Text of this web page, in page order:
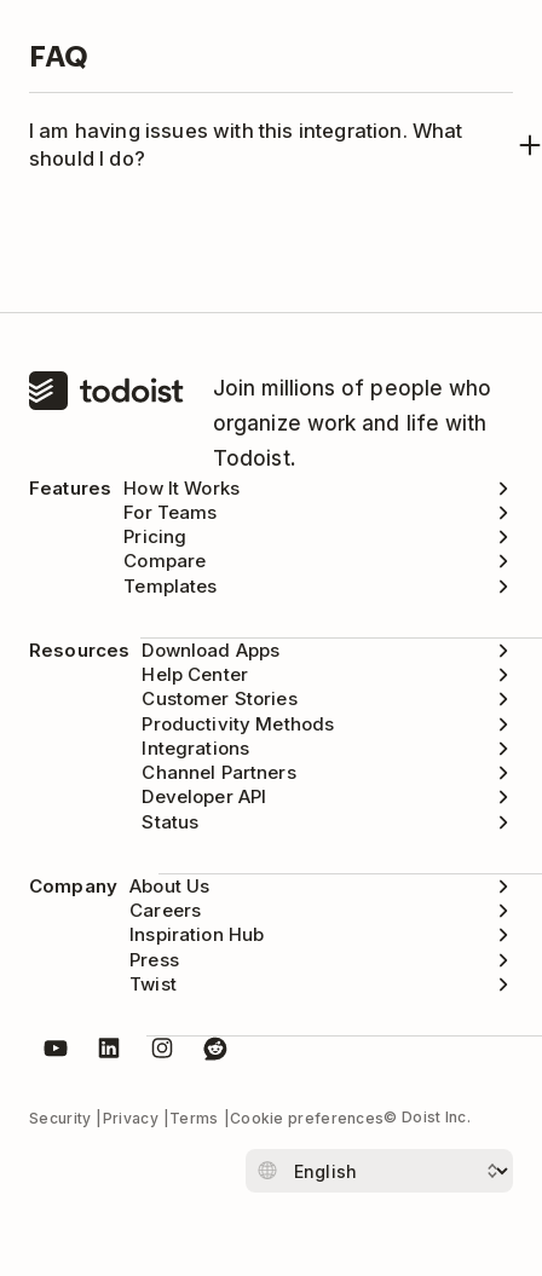
FAQ
I am having issues with this integration. What
should I do?
Join millions of people who
organize work and life with
Todoist.
Features
How It Works
For Teams
Pricing
Compare
Templates
Resources
Download Apps
Help Center
Customer Stories
Productivity Methods
Integrations
Channel Partners
Developer API
Status
Company About Us
Careers
Inspiration Hub
Press
Twist
Security Privacy Terms Cookie preferences© Doist Inc.